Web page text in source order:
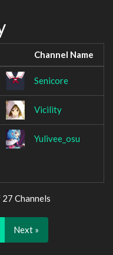
Channel Name
Senicore
Vicility
Yulivee_osu
Channels
Next »